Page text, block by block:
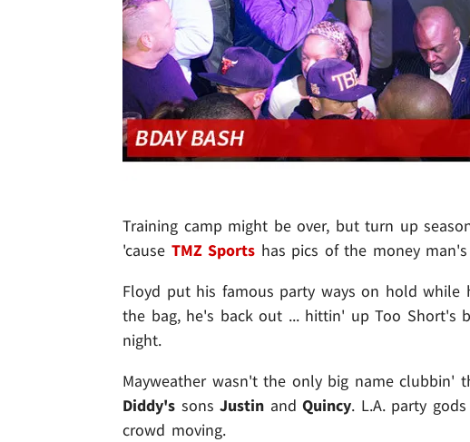
Training camp might be over, but turn up
'cause TMZ Sports has pics of the money
Floyd put his famous party ways on hold
the bag, he's back out ... hittin' up Too Short's
night.
Mayweather wasn't the only big name clubbin'
Diddy's sonsJustin andQuincy. L.A. party gods
crowd moving.